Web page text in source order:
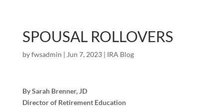
SPOUSAL ROLLOVERS
byfwsadmin | Jun 7, 2023| IRA Blog
By Sarah Brenner, JD
Director of Retirement Education